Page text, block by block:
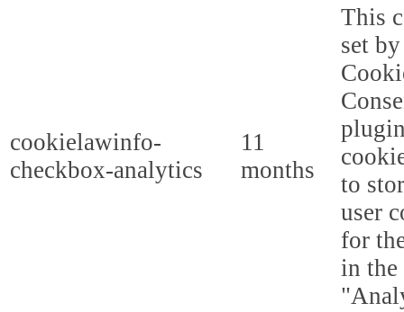
cookielawinfo-
checkbox-analytics
11
months
This
set
to
user
for
in the